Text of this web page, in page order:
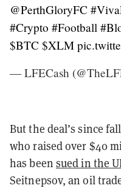
@PerthGloryFC
#Crypto #Football
$BTC $XLM
— LFECash
But the deal’s since
who raised over $40
has been sued in the
Seitnepsov, an oil